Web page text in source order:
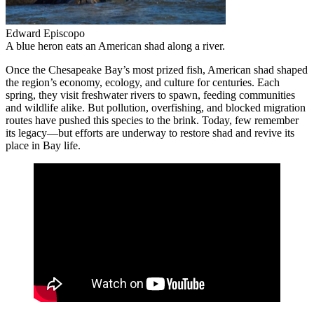
Edward Episcopo
A blue heron eats an American shad along a river.
Once the Chesapeake Bay’s most prized fish, American shad shaped
the region’s economy, ecology, and culture for centuries. Each
spring, they visit freshwater rivers to spawn, feeding communities
and wildlife alike. But pollution, overfishing, and blocked migration
routes have pushed this species to the brink. Today, few remember
its legacy—but efforts are underway to restore shad and revive its
place in Bay life.